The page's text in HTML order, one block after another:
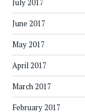
July 2017
June 2017
May 2017
April 2017
March 2017
February 2017